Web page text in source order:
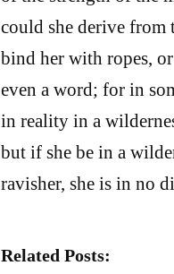
could she derive from
bind her with ropes,
even a word; for in
in reality in a
but if she be in a
ravisher, she is in no
Related Posts: